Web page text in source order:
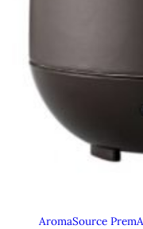
AromaSource